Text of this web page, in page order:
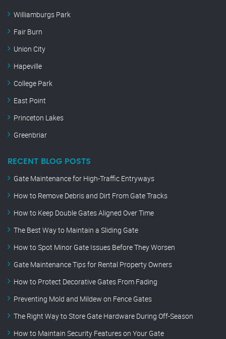
Williamburgs Park
Fair Burn
Union City
Hapeville
College Park
East Point
Princeton Lakes
Greenbriar
RECENT BLOG POSTS
Gate Maintenance for High-Traffic Entryways
How to Remove Debris and Dirt From Gate Tracks
How to Keep Double Gates Aligned Over Time
The Best Way to Maintain a Sliding Gate
How to Spot Minor Gate Issues Before They Worsen
Gate Maintenance Tips for Rental Property Owners
How to Protect Decorative Gates From Fading
Preventing Mold and Mildew on Fence Gates
The Right Way to Store Gate Hardware During Off-Season
How to Maintain Security Features on Your Gate